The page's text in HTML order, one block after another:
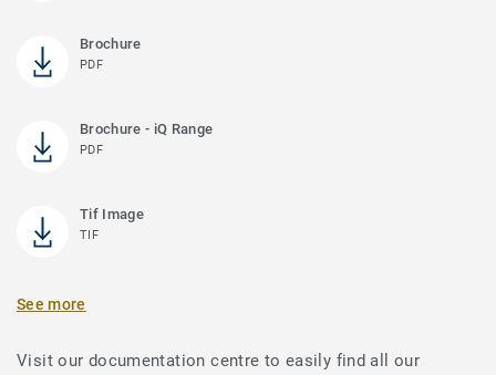
Brochure
PDF
Brochure - iQ Range
PDF
Tif Image
TIF
See more
Visit our documentation centre to easily find all our